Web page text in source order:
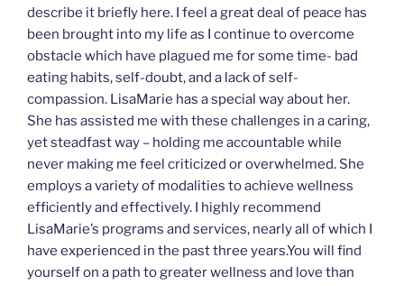
describe it briefly here. I feel a great deal of peace has
been brought into my life as I continue to overcome
obstacle which have plagued me for some time- bad
eating habits, self-doubt, and a lack of self-
compassion. LisaMarie has a special way about her.
She has assisted me with these challenges in a caring,
yet steadfast way – holding me accountable while
never making me feel criticized or overwhelmed. She
employs a variety of modalities to achieve wellness
efficiently and effectively. I highly recommend
LisaMarie’s programs and services, nearly all of which I
have experienced in the past three years.You will find
yourself on a path to greater wellness and love than